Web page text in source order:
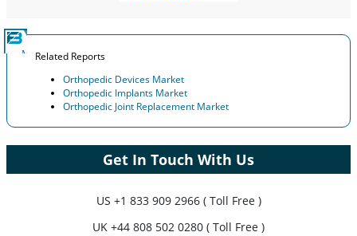
Related Reports
Orthopedic Devices Market
Orthopedic Implants Market
Orthopedic Joint Replacement Market
Get In Touch With Us
US +1 833 909 2966 ( Toll Free )
UK +44 808 502 0280 ( Toll Free )